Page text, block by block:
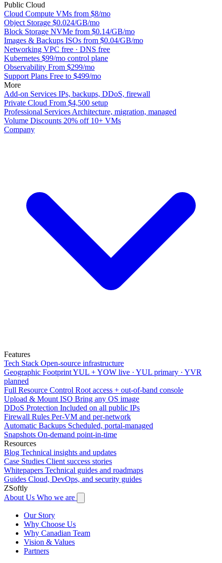
Public Cloud
Cloud Compute VMs from $8/mo
Object Storage $0.024/GB/mo
Block Storage NVMe from $0.14/GB/mo
Images & Backups ISOs from $0.04/GB/mo
Networking VPC free · DNS free
Kubernetes $99/mo control plane
Observability From $299/mo
Support Plans Free to $499/mo
More
Add-on Services IPs, backups, DDoS, firewall
Private Cloud From $4,500 setup
Professional Services Architecture, migration, managed
Volume Discounts 20% off 10+ VMs
Company
Features
Tech Stack Open-source infrastructure
Geographic FootprintYUL + YOW live · YUL primary · YVR
planned
Full Resource Control Root access + out-of-band console
Upload & Mount ISO Bring any OS image
DDoS Protection Included on all public IPs
Firewall Rules Per-VM and per-network
Automatic Backups Scheduled, portal-managed
Snapshots On-demand point-in-time
Resources
Blog Technical insights and updates
Case Studies Client success stories
Whitepapers Technical guides and roadmaps
Guides Cloud, DevOps, and security guides
ZSoftly
About Us Who we are
Our Story
Why Choose Us
Why Canadian Team
Vision & Values
Partners